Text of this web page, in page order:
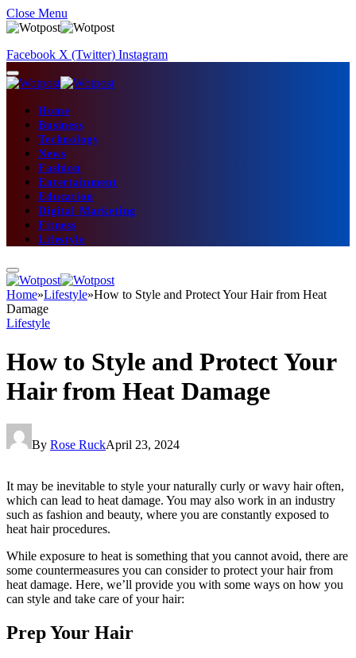
Close Menu
Facebook X (Twitter) Instagram
Home
Business
Technology
News
Fashion
Entertainment
Education
Digital Marketing
Fitness
Lifestyle
Home»Lifestyle»How to Style and Protect Your Hair from Heat
Damage
Lifestyle
How to Style and Protect Your
Hair from Heat Damage
By Rose RuckApril 23, 2024
It may be inevitable to style your naturally curly or wavy hair often,
which can lead to heat damage. You may also work in an industry
such as fashion and beauty, where you are constantly exposed to
heat hair procedures.
While exposure to heat is something that you cannot avoid, there are
some countermeasures you can consider to protect your hair from
heat damage. Here, we’ll provide you with some ways on how you
can style and take care of your hair:
Prep Your Hair